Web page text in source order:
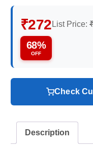
₹272 List Price:
68%
OFF
Check
Description